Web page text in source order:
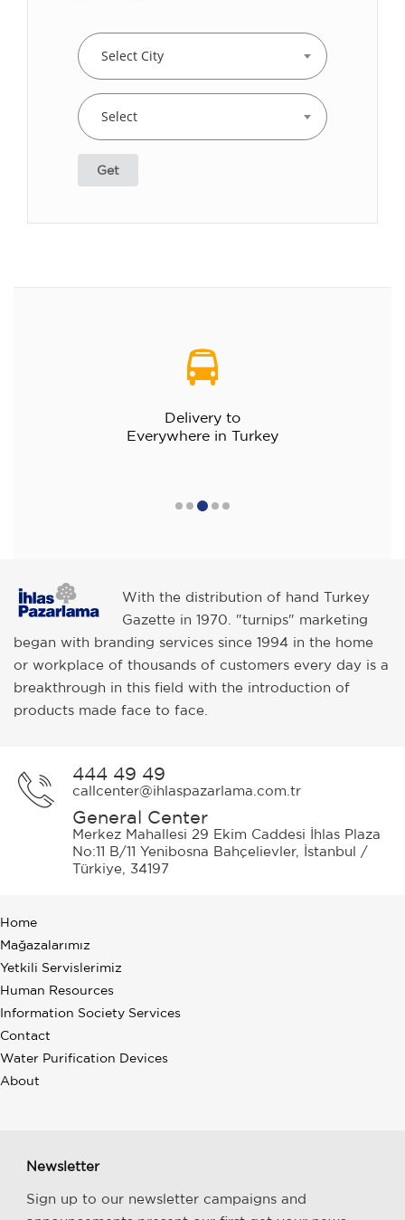
Select City
Select
Get
Delivery to
Everywhere in Turkey
With the distribution of hand Turkey
Gazette in 1970. "turnips" marketing
began with branding services since 1994 in the home
or workplace of thousands of customers every day is a
breakthrough in this field with the introduction of
products made face to face.
444 49 49
callcenter@ihlaspazarlama.com.tr
General Center
Merkez Mahallesi 29 Ekim Caddesi İhlas Plaza
No:11 B/11 Yenibosna Bahçelievler, İstanbul /
Türkiye, 34197
Home
Mağazalarımız
Yetkili Servislerimiz
Human Resources
Information Society Services
Contact
Water Purification Devices
About
Newsletter
Sign up to our newsletter campaigns and